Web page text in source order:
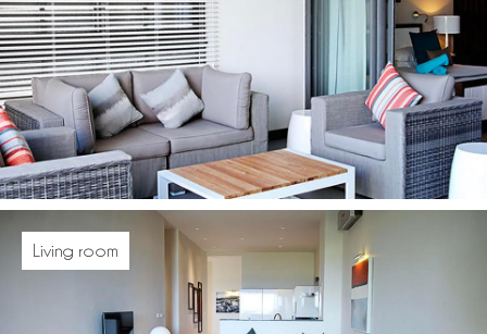
Living room